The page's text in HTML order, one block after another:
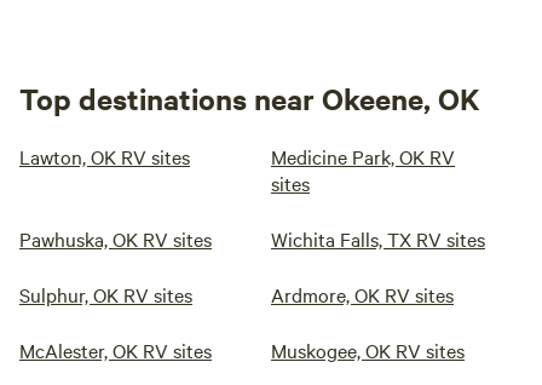
Top destinations near Okeene, OK
Lawton, OK RV sites
Medicine Park, OK RV
sites
Pawhuska, OK RV sites Wichita Falls, TX RV sites
Sulphur, OK RV sites Ardmore, OK RV sites
McAlester, OK RV sites Muskogee, OK RV sites